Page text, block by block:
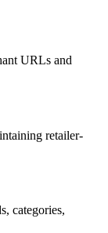
URLs and
retailer-
categories,